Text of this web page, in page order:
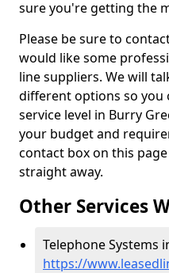
sure you're getting the
Please be sure to
would like some
line suppliers. We will
different options so you
service level in Burry
your budget and
contact box on this
straight away.
Other Services
Telephone Systems
https://